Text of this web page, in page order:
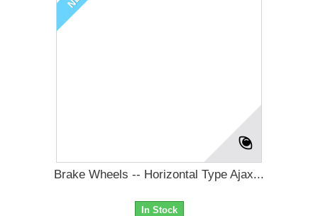
Brake Wheels -- Horizontal Type Ajax...
In Stock